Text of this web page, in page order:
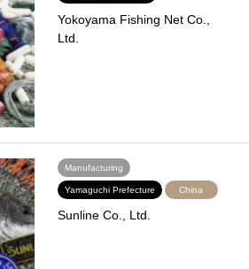
Yokoyama Fishing Net Co.,
Ltd.
Manufacturing
Yamaguchi Prefecture China
Sunline Co., Ltd.